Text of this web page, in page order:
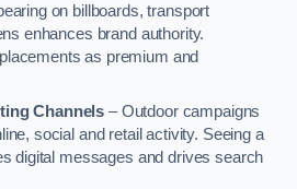
on billboards, transport
enhances brand authority.
as premium and
Channels – Outdoor campaigns
social and retail activity. Seeing a
digital messages and drives search